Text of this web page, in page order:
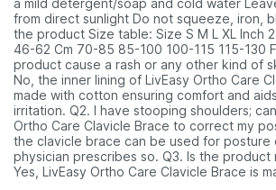
a mild detergent/soap and cold water
from direct sunlight Do not squeeze, iron,
the product Size table: Size S M L XL Inch
46-62 Cm 70-85 85-100 100-115 115-130
product cause a rash or any other kind of
No, the inner lining of LivEasy Ortho Care
made with cotton ensuring comfort and
irritation. Q2. I have stooping shoulders;
Ortho Care Clavicle Brace to correct my
the clavicle brace can be used for
physician prescribes so. Q3. Is the product
Yes, LivEasy Ortho Care Clavicle Brace is